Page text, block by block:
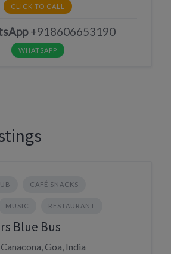
CLICK TO CALL
+918606653190
WHATSAPP
CAFÉ SNACKS
MUSIC RESTAURANT
Blue Bus
Goa, India